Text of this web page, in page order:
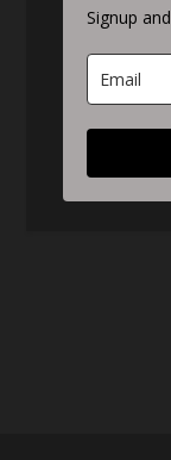
Signup